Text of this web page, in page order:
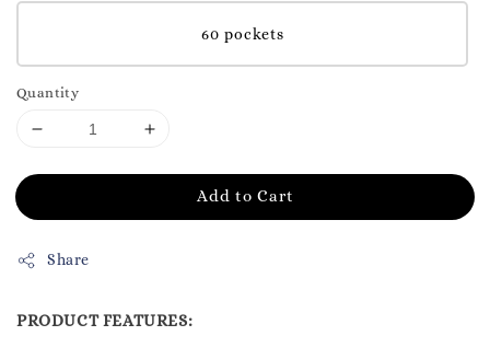
60 pockets
Quantity
Add to Cart
Share
PRODUCT FEATURES: